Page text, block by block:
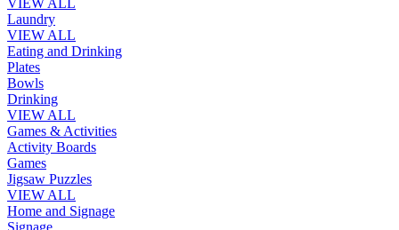
Laundry
VIEW ALL
Eating and Drinking
Plates
Bowls
Drinking
VIEW ALL
Games & Activities
Activity Boards
Games
Jigsaw Puzzles
VIEW ALL
Home and Signage
Signage